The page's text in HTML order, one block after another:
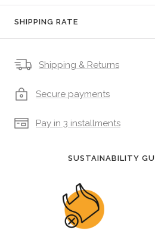
SHIPPING RATE
Shipping & Returns
Secure payments
Pay in 3 installments
SUSTAINABILITY